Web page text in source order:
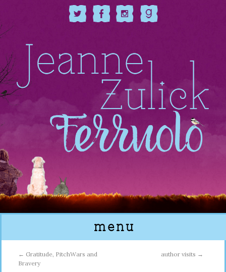
menu
← Gratitude, PitchWars and
Bravery
author visits →